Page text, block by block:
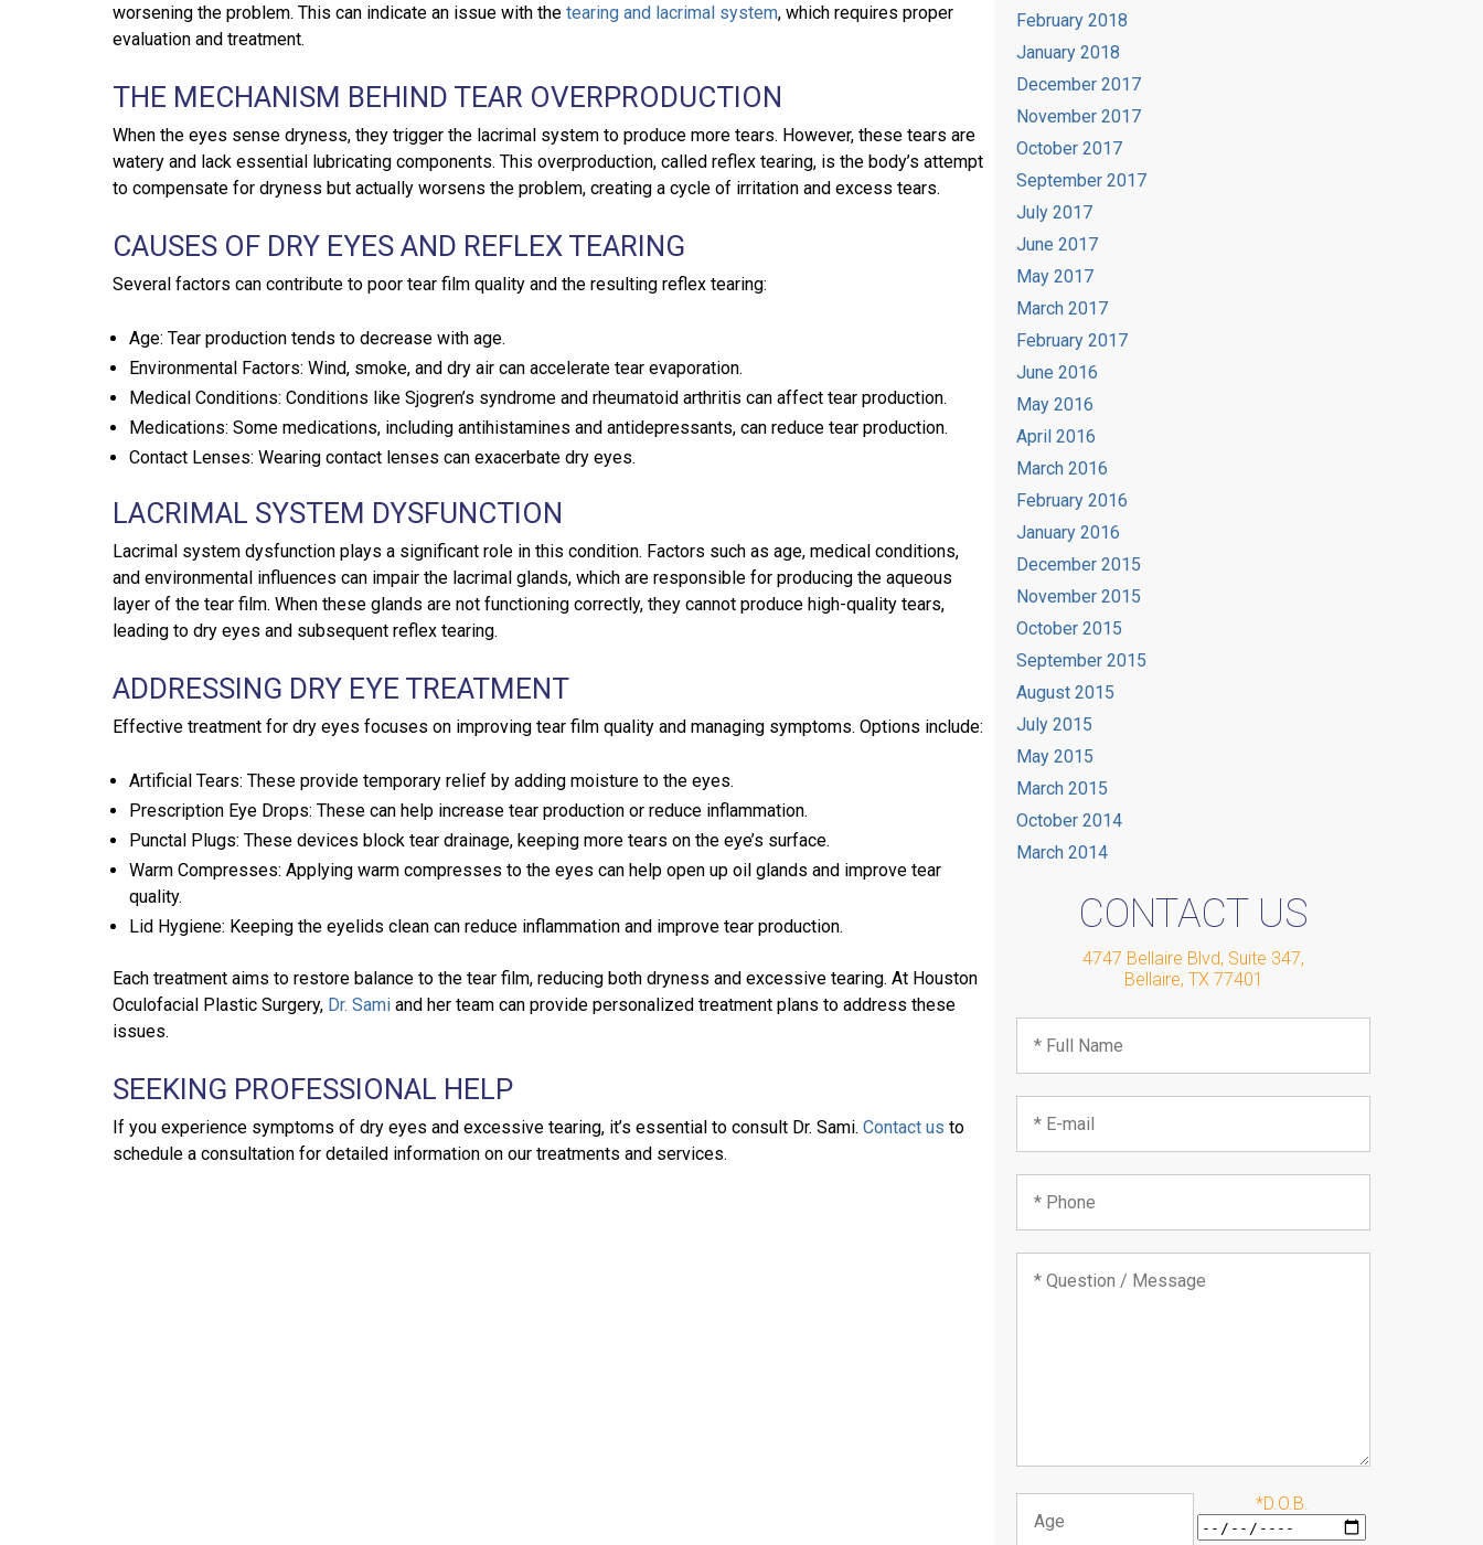
worsening the problem. This can indicate an issue with the tearing and lacrimal system, which requires proper
evaluation and treatment.
THE MECHANISM BEHIND TEAR OVERPRODUCTION
When the eyes sense dryness, they trigger the lacrimal system to produce more tears. However, these tears are
watery and lack essential lubricating components. This overproduction, called reflex tearing, is the body’s attempt
to compensate for dryness but actually worsens the problem, creating a cycle of irritation and excess tears.
CAUSES OF DRY EYES AND REFLEX TEARING
Several factors can contribute to poor tear film quality and the resulting reflex tearing:
Age: Tear production tends to decrease with age.
Environmental Factors: Wind, smoke, and dry air can accelerate tear evaporation.
Medical Conditions: Conditions like Sjogren’s syndrome and rheumatoid arthritis can affect tear production.
Medications: Some medications, including antihistamines and antidepressants, can reduce tear production.
Contact Lenses: Wearing contact lenses can exacerbate dry eyes.
LACRIMAL SYSTEM DYSFUNCTION
Lacrimal system dysfunction plays a significant role in this condition. Factors such as age, medical conditions,
and environmental influences can impair the lacrimal glands, which are responsible for producing the aqueous
layer of the tear film. When these glands are not functioning correctly, they cannot produce high-quality tears,
leading to dry eyes and subsequent reflex tearing.
ADDRESSING DRY EYE TREATMENT
Effective treatment for dry eyes focuses on improving tear film quality and managing symptoms. Options include:
Artificial Tears: These provide temporary relief by adding moisture to the eyes.
Prescription Eye Drops: These can help increase tear production or reduce inflammation.
Punctal Plugs: These devices block tear drainage, keeping more tears on the eye’s surface.
Warm Compresses: Applying warm compresses to the eyes can help open up oil glands and improve tear
quality.
Lid Hygiene: Keeping the eyelids clean can reduce inflammation and improve tear production.
Each treatment aims to restore balance to the tear film, reducing both dryness and excessive tearing. At Houston
Oculofacial Plastic Surgery, Dr. Sami and her team can provide personalized treatment plans to address these
issues.
SEEKING PROFESSIONAL HELP
If you experience symptoms of dry eyes and excessive tearing, it’s essential to consult Dr. Sami. Contact us to
schedule a consultation for detailed information on our treatments and services.
February 2018
January 2018
December 2017
November 2017
October 2017
September 2017
July 2017
June 2017
May 2017
March 2017
February 2017
June 2016
May 2016
April 2016
March 2016
February 2016
January 2016
December 2015
November 2015
October 2015
September 2015
August 2015
July 2015
May 2015
March 2015
October 2014
March 2014
CONTACT US
4747 Bellaire Blvd, Suite 347,
Bellaire, TX 77401
*D.O.B.